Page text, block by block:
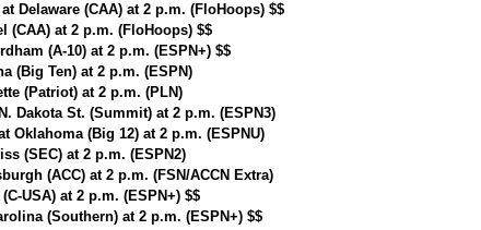
Delaware (CAA) at 2 p.m. (FloHoops) $$
(CAA) at 2 p.m. (FloHoops) $$
(A-10) at 2 p.m. (ESPN+) $$
(Big Ten) at 2 p.m. (ESPN)
(Patriot) at 2 p.m. (PLN)
Dakota St. (Summit) at 2 p.m. (ESPN3)
Oklahoma (Big 12) at 2 p.m. (ESPNU)
(SEC) at 2 p.m. (ESPN2)
(ACC) at 2 p.m. (FSN/ACCN Extra)
USA) at 2 p.m. (ESPN+) $$
(Southern) at 2 p.m. (ESPN+) $$